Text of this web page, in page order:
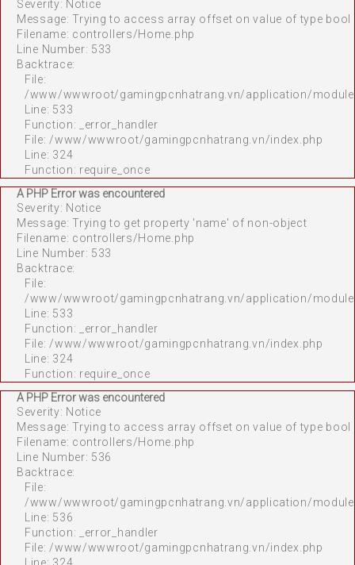
Severity: Notice
Message: Trying to access array offset on value of type bool
Filename: controllers/Home.php
Line Number: 533
Backtrace:
File:
/www/wwwroot/gamingpcnhatrang.vn/application/
Line: 533
Function: _error_handler
File: /www/wwwroot/gamingpcnhatrang.vn/index.php
Line: 324
Function: require_once
A PHP Error was encountered
Severity: Notice
Message: Trying to get property 'name' of non-object
Filename: controllers/Home.php
Line Number: 533
Backtrace:
File:
/www/wwwroot/gamingpcnhatrang.vn/application/
Line: 533
Function: _error_handler
File: /www/wwwroot/gamingpcnhatrang.vn/index.php
Line: 324
Function: require_once
A PHP Error was encountered
Severity: Notice
Message: Trying to access array offset on value of type bool
Filename: controllers/Home.php
Line Number: 536
Backtrace:
File:
/www/wwwroot/gamingpcnhatrang.vn/application/
Line: 536
Function: _error_handler
File: /www/wwwroot/gamingpcnhatrang.vn/index.php